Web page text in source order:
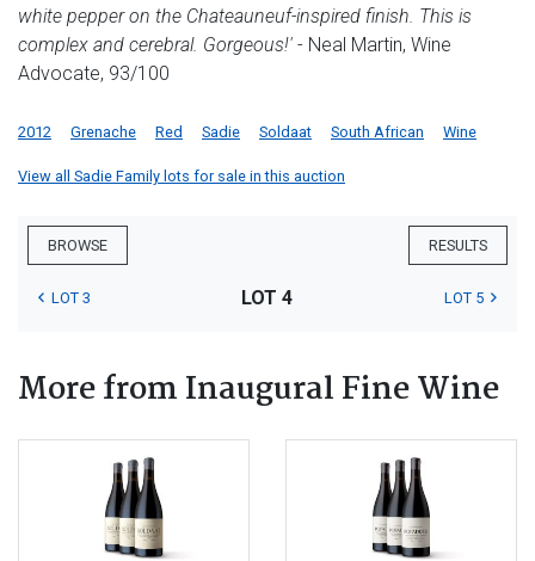
white pepper on the Chateauneuf-inspired finish. This is
complex and cerebral. Gorgeous!' - Neal Martin, Wine
Advocate, 93/100
2012 Grenache Red Sadie Soldaat South African Wine
View all Sadie Family lots for sale in this auction
BROWSE RESULTS
LOT 3 LOT 4 LOT 5
More from Inaugural Fine Wine